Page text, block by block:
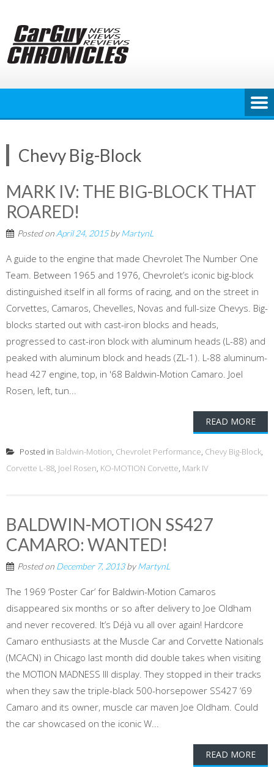
content
Chevy Big-Block
MARK IV: THE BIG-BLOCK THAT
ROARED!
Posted on April 24, 2015byMartynL
A guide to the engine that made Chevrolet The Number One
Team. Between 1965 and 1976, Chevrolet’s iconic big-block
distinguished itself in all forms of racing, and on the street in
Corvettes, Camaros, Chevelles, Novas and full-size Chevys. Big-
blocks started out with cast-iron blocks and heads,
progressed to cast-iron block with aluminum heads (L-88) and
peaked with aluminum block and heads (ZL-1). L-88 aluminum-
head 427 engine, top, in '68 Baldwin-Motion Camaro. Joel
Rosen, left, tun...
READ MORE
Posted in Baldwin-Motion, Chevrolet Performance, Chevy Big-Block,
Corvette L-88, Joel Rosen, KO-MOTION Corvette, Mark IV
BALDWIN-MOTION SS427
CAMARO: WANTED!
Posted on December 7, 2013byMartynL
The 1969 ‘Poster Car’ for Baldwin-Motion Camaros
disappeared six months or so after delivery to Joe Oldham
and never recovered. It’s Déjà vu all over again! Hardcore
Camaro enthusiasts at the Muscle Car and Corvette Nationals
(MCACN) in Chicago last month did double takes when visiting
the MOTION MADNESS III display. They stopped in their tracks
when they saw the triple-black 500-horsepower SS427 ’69
Camaro and its owner, muscle car maven Joe Oldham. Could
the car showcased on the iconic W...
READ MORE